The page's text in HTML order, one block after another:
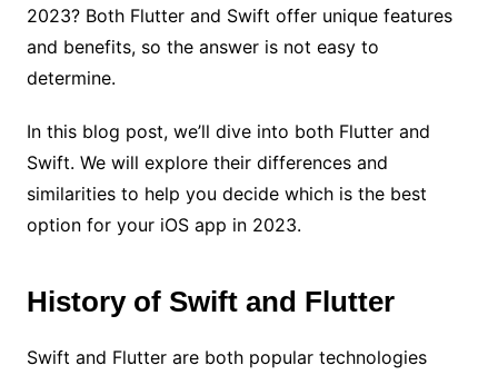
2023? Both Flutter and Swift offer unique features
and benefits, so the answer is not easy to
determine.
In this blog post, we’ll dive into both Flutter and
Swift. We will explore their differences and
similarities to help you decide which is the best
option for your iOS app in 2023.
History of Swift and Flutter
Swift and Flutter are both popular technologies